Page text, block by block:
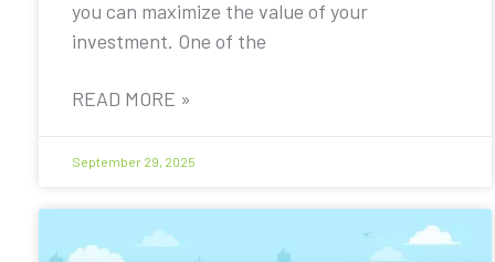
you can maximize the value of your
investment. One of the
READ MORE »
September 29, 2025